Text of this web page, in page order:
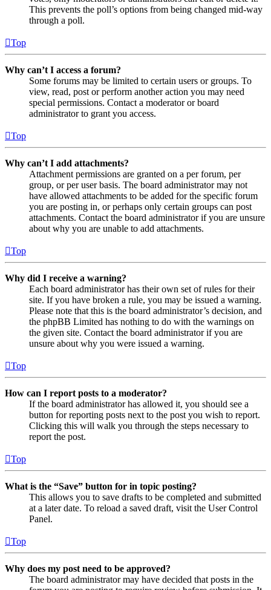
This prevents the poll’s options from being changed mid-way
through a poll.
Top
Why can’t I access a forum?
Some forums may be limited to certain users or groups. To
view, read, post or perform another action you may need
special permissions. Contact a moderator or board
administrator to grant you access.
Top
Why can’t I add attachments?
Attachment permissions are granted on a per forum, per
group, or per user basis. The board administrator may not
have allowed attachments to be added for the specific forum
you are posting in, or perhaps only certain groups can post
attachments. Contact the board administrator if you are unsure
about why you are unable to add attachments.
Top
Why did I receive a warning?
Each board administrator has their own set of rules for their
site. If you have broken a rule, you may be issued a warning.
Please note that this is the board administrator’s decision, and
the phpBB Limited has nothing to do with the warnings on
the given site. Contact the board administrator if you are
unsure about why you were issued a warning.
Top
How can I report posts to a moderator?
If the board administrator has allowed it, you should see a
button for reporting posts next to the post you wish to report.
Clicking this will walk you through the steps necessary to
report the post.
Top
What is the “Save” button for in topic posting?
This allows you to save drafts to be completed and submitted
at a later date. To reload a saved draft, visit the User Control
Panel.
Top
Why does my post need to be approved?
The board administrator may have decided that posts in the